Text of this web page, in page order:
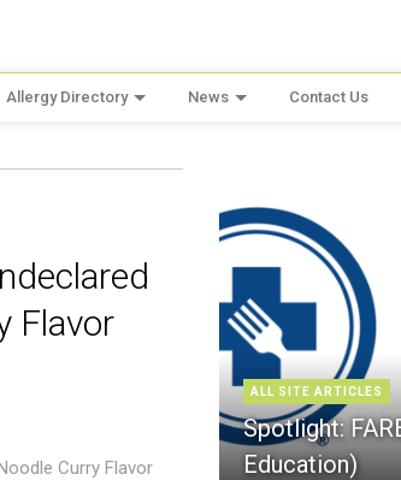
Allergy Directory News Contact Us
Flavor
Curry Flavor
ALL SITE ARTICLES
Spotlight:
Education)